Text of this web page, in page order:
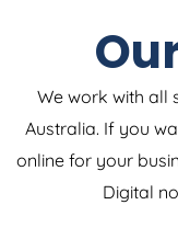
We work with all
Australia. If you
online for your
Digital